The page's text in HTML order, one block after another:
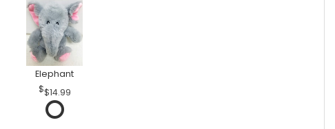
Elephant
$14.99